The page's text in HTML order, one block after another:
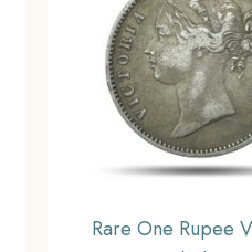
Rare One Rupee